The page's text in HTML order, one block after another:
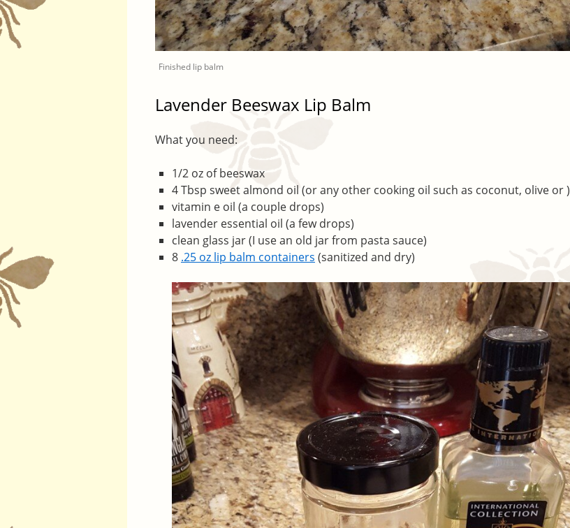
Finished lip balm
Lavender Beeswax Lip Balm
What you need:
1/2 oz of beeswax
4 Tbsp sweet almond oil (or any other cooking oil such as coconut, olive or )
vitamin e oil (a couple drops)
lavender essential oil (a few drops)
clean glass jar (I use an old jar from pasta sauce)
8 .25 oz lip balm containers (sanitized and dry)